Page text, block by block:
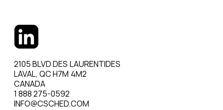
2105 BLVD DES LAURENTIDES
LAVAL, QC H7M 4M2
CANADA
1 888 275-0592
INFO@CSCHED.COM